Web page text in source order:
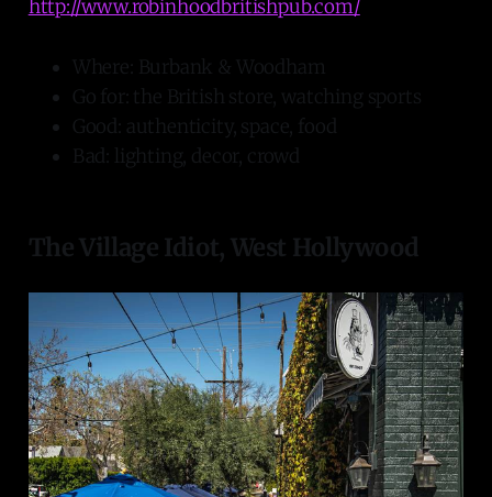
http://www.robinhoodbritishpub.com/
Where: Burbank & Woodham
Go for: the British store, watching sports
Good: authenticity, space, food
Bad: lighting, decor, crowd
The Village Idiot, West Hollywood